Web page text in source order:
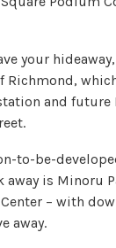
your
Richmond,
and future
to-be-
is Minoru
– with
away.